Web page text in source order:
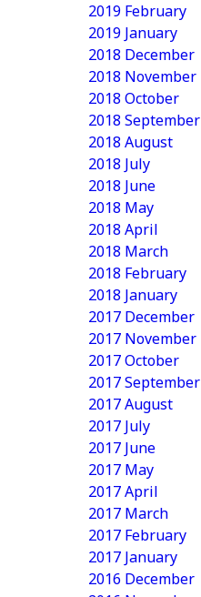
2019 February
2019 January
2018 December
2018 November
2018 October
2018 September
2018 August
2018 July
2018 June
2018 May
2018 April
2018 March
2018 February
2018 January
2017 December
2017 November
2017 October
2017 September
2017 August
2017 July
2017 June
2017 May
2017 April
2017 March
2017 February
2017 January
2016 December